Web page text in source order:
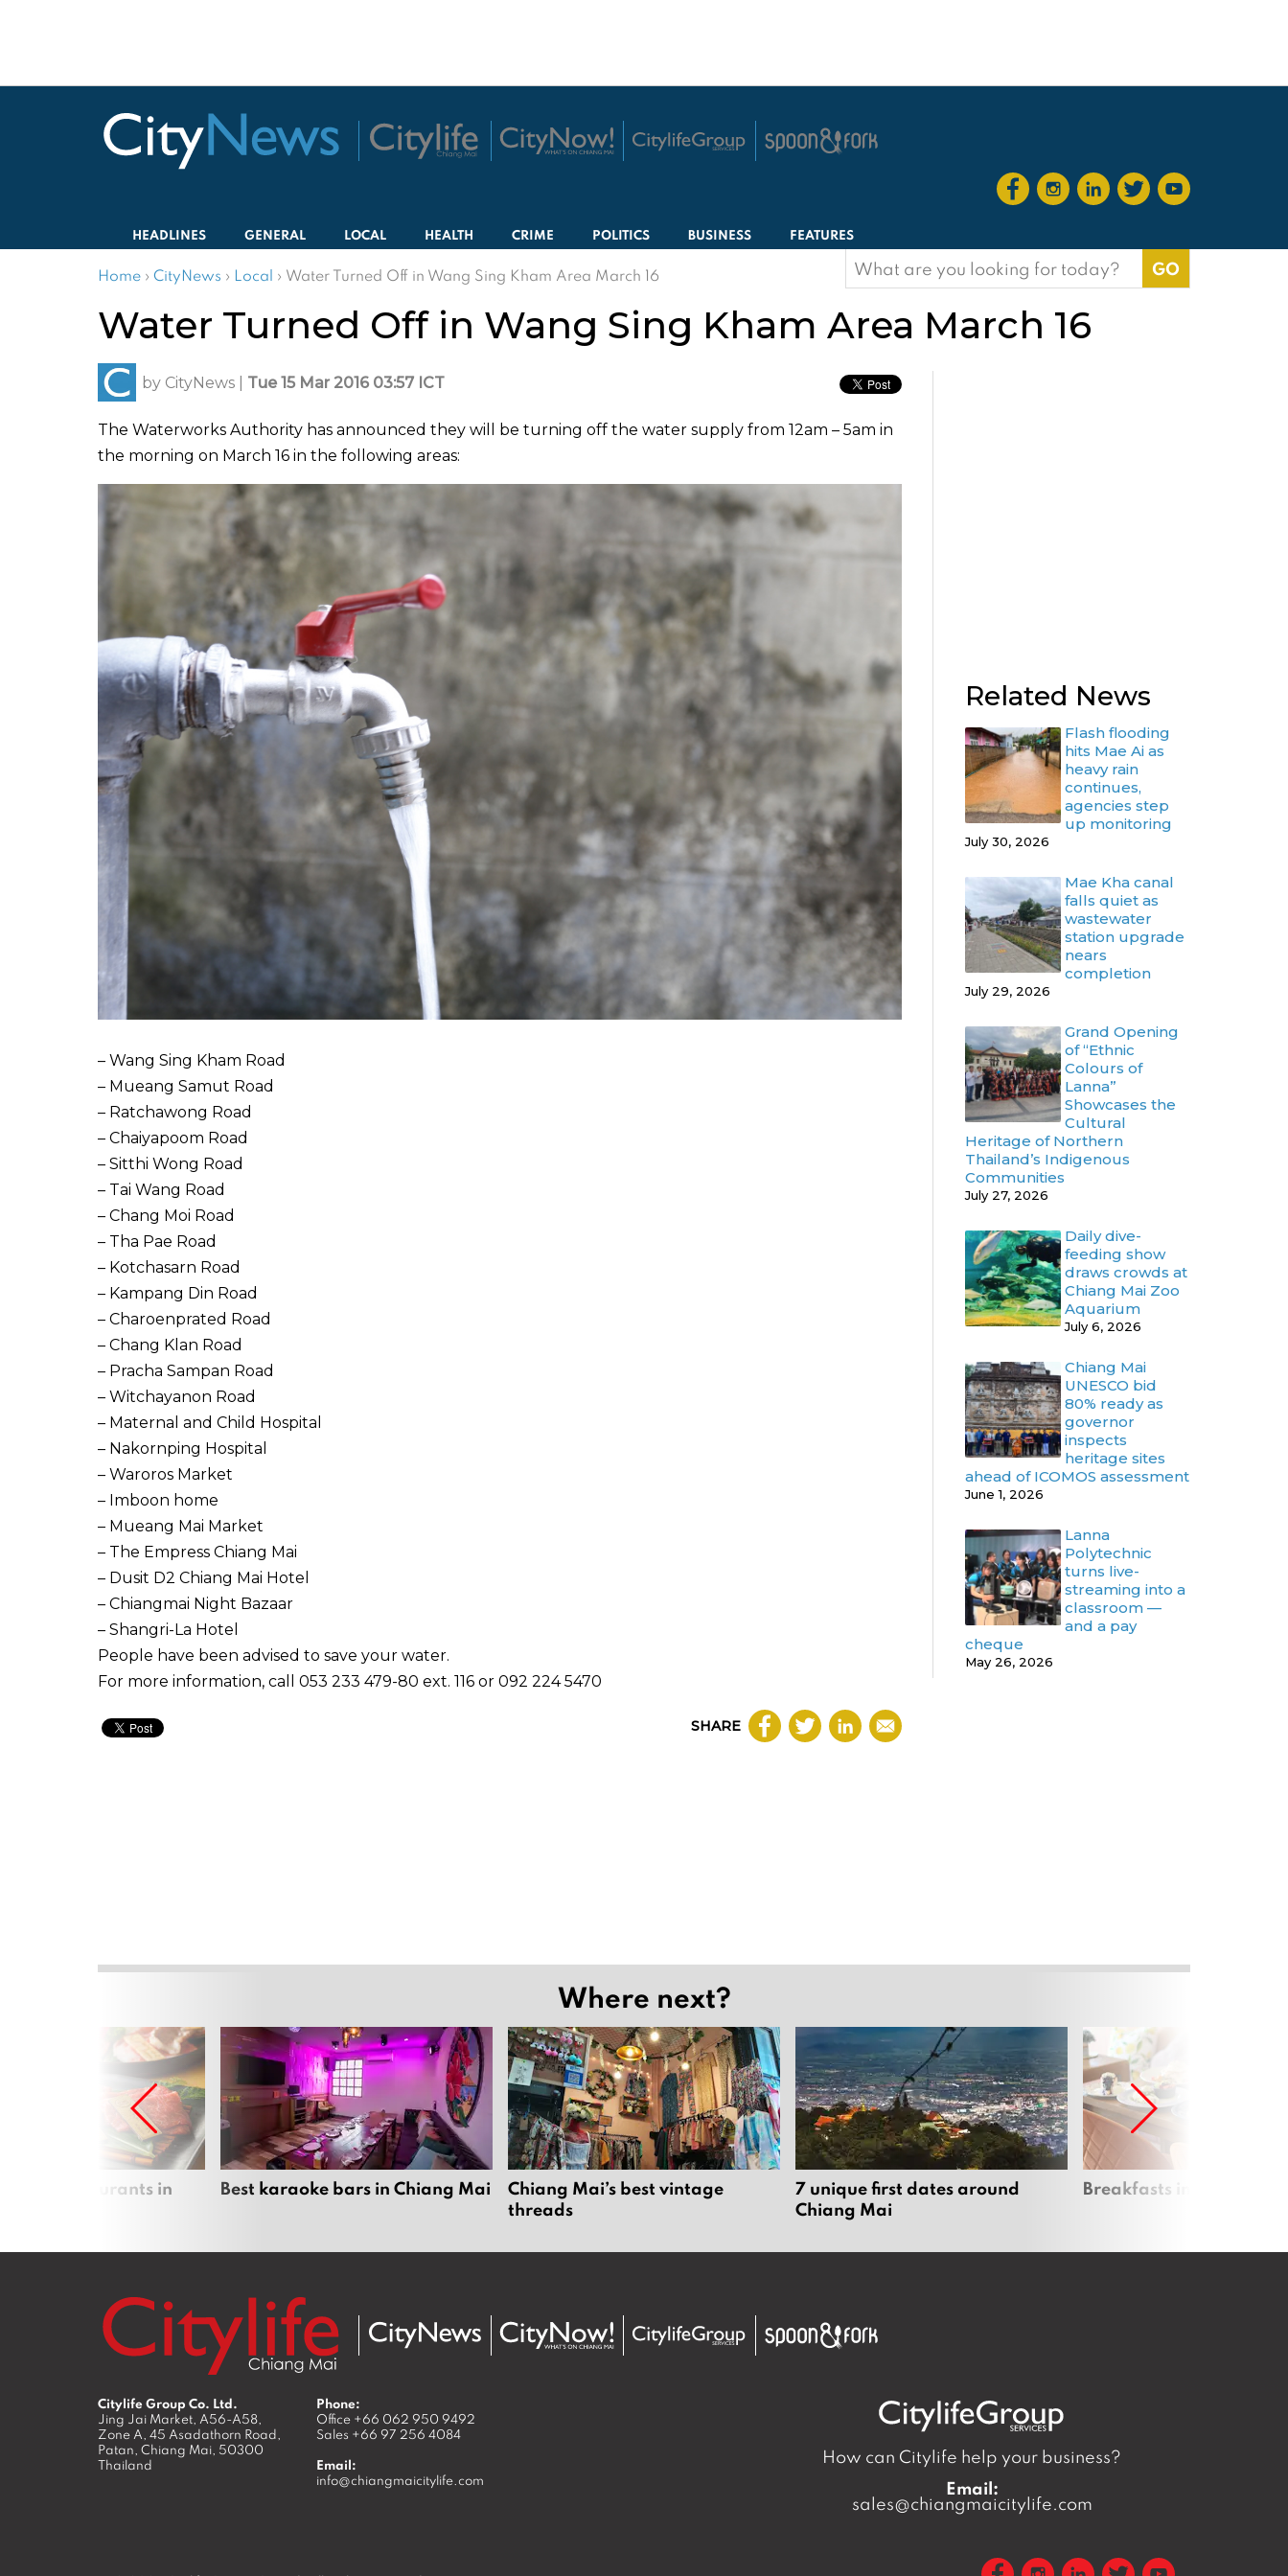
HEADLINES GENERAL LOCAL HEALTH CRIME POLITICS BUSINESS FEATURES
Home › CityNews › Local › Water Turned Off in Wang Sing Kham Area March 16
Search
for:
Water Turned Off in Wang Sing Kham Area March 16
by CityNews Tue 15 Mar 2016 03:57 ICT
The Waterworks Authority has announced they will be turning off the water supply from 12am – 5am in
the morning on March 16 in the following areas:
– Wang Sing Kham Road
– Mueang Samut Road
– Ratchawong Road
– Chaiyapoom Road
– Sitthi Wong Road
– Tai Wang Road
– Chang Moi Road
– Tha Pae Road
– Kotchasarn Road
– Kampang Din Road
– Charoenprated Road
– Chang Klan Road
– Pracha Sampan Road
– Witchayanon Road
– Maternal and Child Hospital
– Nakornping Hospital
– Waroros Market
– Imboon home
– Mueang Mai Market
– The Empress Chiang Mai
– Dusit D2 Chiang Mai Hotel
– Chiangmai Night Bazaar
– Shangri-La Hotel
People have been advised to save your water.
For more information, call 053 233 479-80 ext. 116 or 092 224 5470
SHARE
Related News
Flash flooding
hits Mae Ai as
heavy rain
continues,
agencies step
up monitoring
July 30, 2026
Mae Kha canal
falls quiet as
wastewater
station upgrade
nears
completion
July 29, 2026
Grand Opening
of “Ethnic
Colours of
Lanna”
Showcases the
Cultural
Heritage of Northern
Thailand’s Indigenous
Communities
July 27, 2026
Daily dive-
feeding show
draws crowds at
Chiang Mai Zoo
Aquarium
July 6, 2026
Chiang Mai
UNESCO bid
80% ready as
governor
inspects
heritage sites
ahead of ICOMOS assessment
June 1, 2026
Lanna
Polytechnic
turns live-
streaming into a
classroom —
and a pay
cheque
May 26, 2026
Where next?
restaurants in
Best karaoke bars in Chiang Mai
Chiang Mai’s best vintage
threads
7 unique first dates around
Chiang Mai
Breakfasts in Chiang
Citylife Group Co. Ltd.
Jing Jai Market, A56-A58,
Zone A, 45 Asadathorn Road,
Patan, Chiang Mai 50300
Thailand
Phone:
Office +66 062 950 9492
Sales +66 97 256 4084
Email:
info@chiangmaicitylife.com
How can Citylife help your business?
Email:
sales@chiangmaicitylife.com